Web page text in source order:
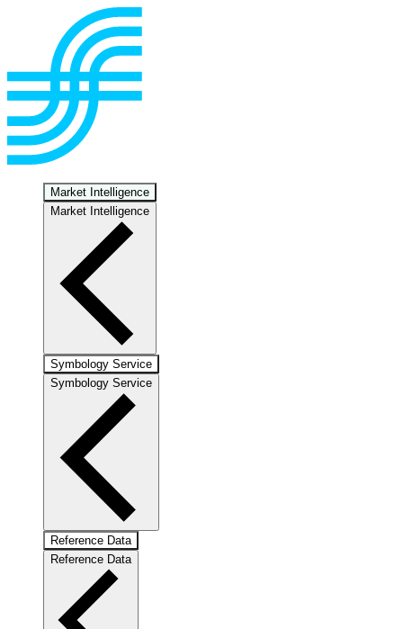
Market Intelligence
Market Intelligence
Symbology Service
Symbology Service
Reference Data
Reference Data